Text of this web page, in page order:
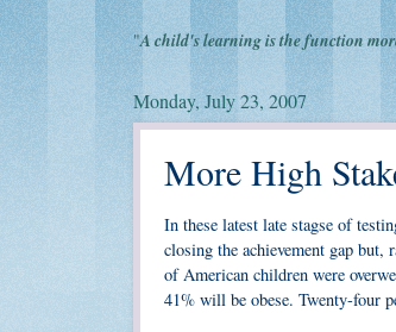
"A child's learning is the function
Monday, July 23, 2007
More High
In these latest late stagse of
closing the achievement gap but,
of American children were
41% will be obese. Twenty-four